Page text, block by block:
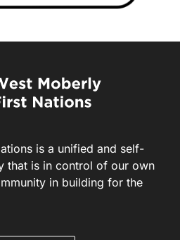
is a unified and self-
that is in control of our own
in building for the